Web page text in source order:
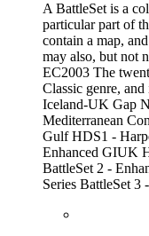
A BattleSet is a
particular part of
contain a map,
may also, but not
EC2003 The
Classic genre,
Iceland-UK Gap
Mediterranean
Gulf HDS1 -
Enhanced GIUK
BattleSet 2 -
Series BattleSet